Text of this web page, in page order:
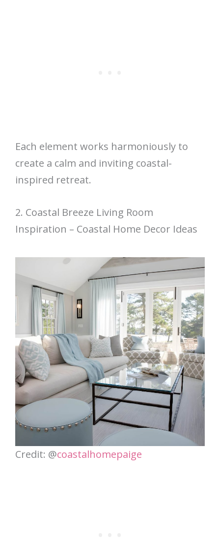
Each element works harmoniously to
create a calm and inviting coastal-
inspired retreat.
2. Coastal Breeze Living Room
Inspiration – Coastal Home Decor Ideas
Credit: @coastalhomepaige